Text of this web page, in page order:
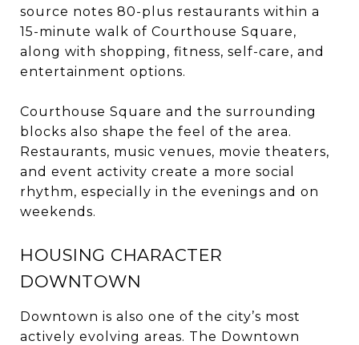
source notes 80-plus restaurants within a
15-minute walk of Courthouse Square,
along with shopping, fitness, self-care, and
entertainment options.
Courthouse Square and the surrounding
blocks also shape the feel of the area.
Restaurants, music venues, movie theaters,
and event activity create a more social
rhythm, especially in the evenings and on
weekends.
HOUSING CHARACTER
DOWNTOWN
Downtown is also one of the city’s most
actively evolving areas. The Downtown